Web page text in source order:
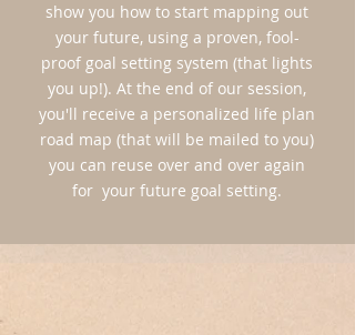
LIMITED SPACE!
*Reserve Your Spot Today for Only $100
(*This deposit is nonrefundable)
APPLY HERE!
show you how to start mapping out
your future, using a proven, fool-
proof goal setting system (that lights
you up!). At the end of our session,
you'll receive a personalized life plan
road map (that will be mailed to you)
you can reuse over and over again
for your future goal setting.